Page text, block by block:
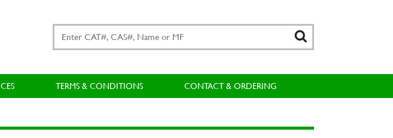
TERMS & CONDITIONS CONTACT & ORDERING